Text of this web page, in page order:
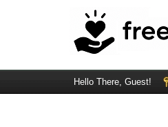
Hello There, Guest!